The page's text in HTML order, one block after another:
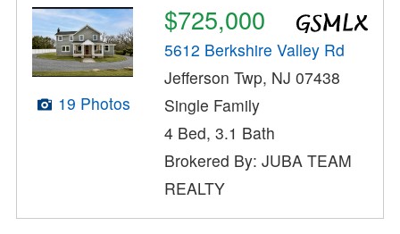
19 Photos
$725,000
5612 Berkshire Valley Rd
Jefferson Twp, NJ 07438
Single Family
4 Bed, 3.1 Bath
Brokered By: JUBA TEAM
REALTY